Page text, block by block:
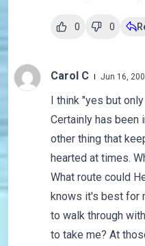
0 0
Carol C Jun 16,
I think "yes but
Certainly has been
other thing that
hearted at times.
What route could
knows it's best for
to walk through
to take me? At